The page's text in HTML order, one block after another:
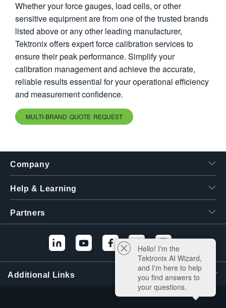
Whether your force gauges, load cells, or other
sensitive equipment are from one of the trusted brands
listed above or any other leading manufacturer,
Tektronix offers expert force calibration services to
ensure their peak performance. Simplify your
calibration management and achieve the accurate,
reliable results essential for your operational efficiency
and measurement confidence.
MULTI-BRAND QUOTE REQUEST
Company
Help & Learning
Partners
Additional Links
Hello! I'm the
Tektronix AI Wizard,
and I'm here to help
you find answers to
your questions.